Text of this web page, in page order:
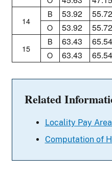
14
B 53.92 55.72
O 53.92 55.72
15
B 63.43 65.54
O 63.43 65.54
Related
Locality Pay
Computation of